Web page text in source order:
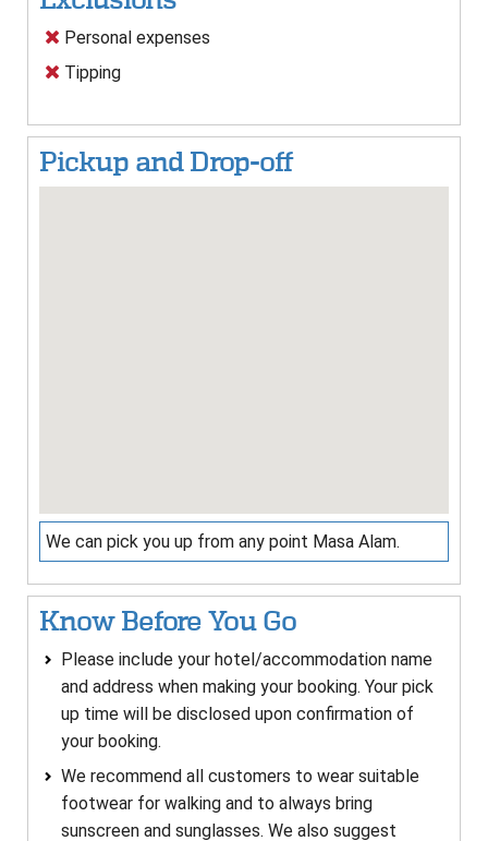
Personal expenses
Tipping
Pickup and Drop-off
We can pick you up from any point Masa Alam.
Know Before You Go
Please include your hotel/accommodation name
and address when making your booking. Your pick
up time will be disclosed upon confirmation of
your booking.
We recommend all customers to wear suitable
footwear for walking and to always bring
sunscreen and sunglasses. We also suggest